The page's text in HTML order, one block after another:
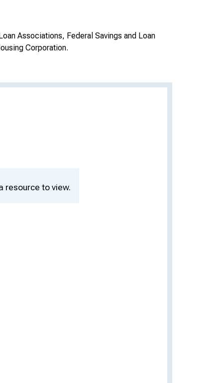
Associations, Federal Savings and Loan
Corporation.
resource to view.